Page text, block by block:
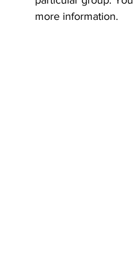
more information.